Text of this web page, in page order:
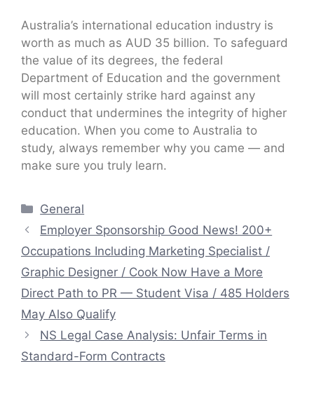
Australia’s international education industry is
worth as much as AUD 35 billion. To safeguard
the value of its degrees, the federal
Department of Education and the government
will most certainly strike hard against any
conduct that undermines the integrity of higher
education. When you come to Australia to
study, always remember why you came — and
make sure you truly learn.
Categories
General
Employer Sponsorship Good News! 200+
Occupations Including Marketing Specialist /
Graphic Designer / Cook Now Have a More
Direct Path to PR — Student Visa / 485 Holders
May Also Qualify
NS Legal Case Analysis: Unfair Terms in
Standard-Form Contracts